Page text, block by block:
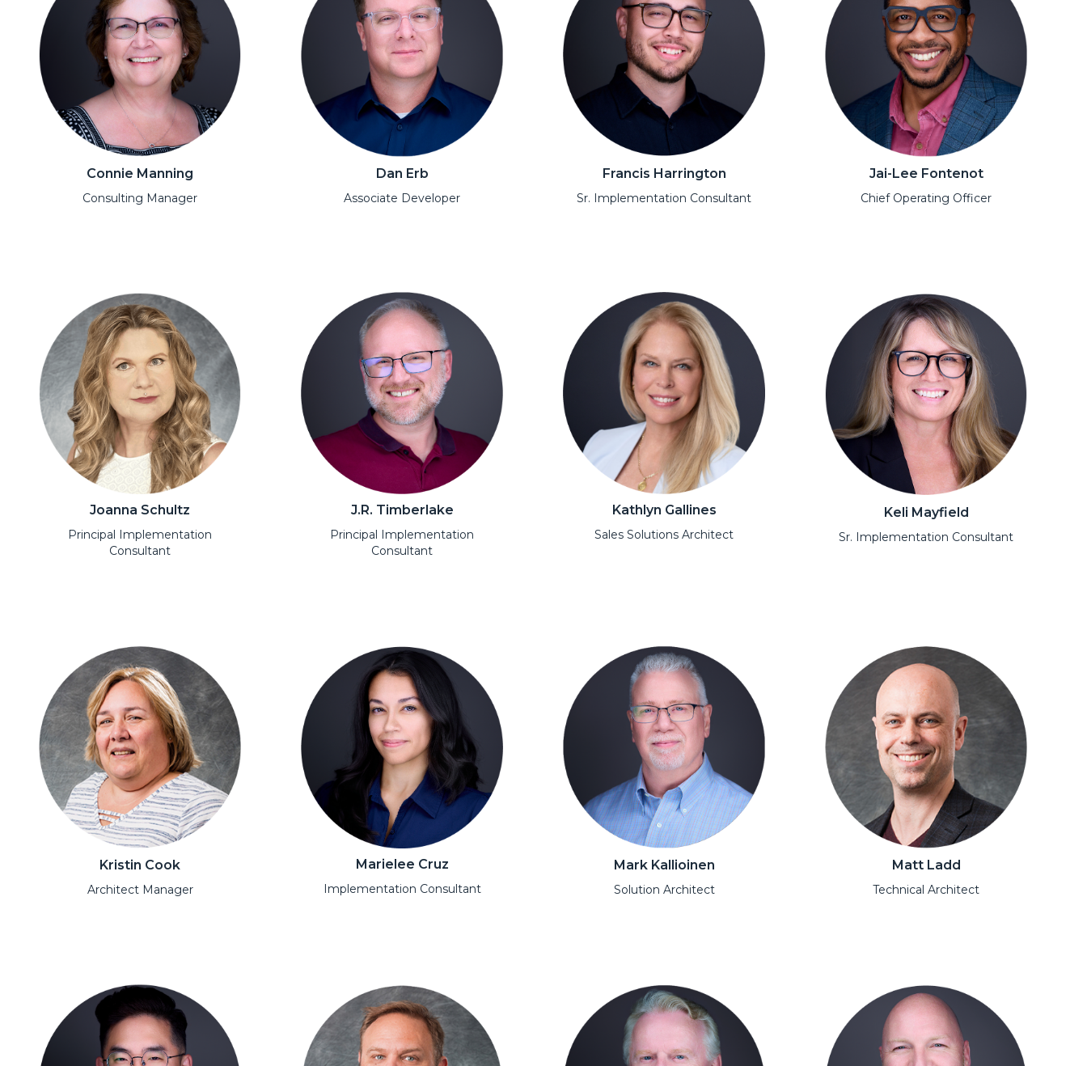
Connie Manning
Consulting Manager
Dan Erb
Associate Developer
Francis Harrington
Sr. Implementation Consultant
Jai-Lee Fontenot
Chief Operating Officer
Joanna Schultz
Principal Implementation
Consultant
J.R. Timberlake
Principal Implementation
Consultant
Kathlyn Gallines
Sales Solutions Architect
Keli Mayfield
Sr. Implementation Consultant
Kristin Cook
Architect Manager
Marielee Cruz
Implementation Consultant
Mark Kallioinen
Solution Architect
Matt Ladd
Technical Architect